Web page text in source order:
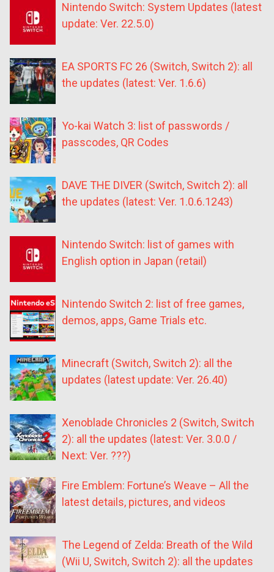
Nintendo Switch: System Updates (latest
update: Ver. 22.5.0)
EA SPORTS FC 26 (Switch, Switch 2): all
the updates (latest: Ver. 1.6.6)
Yo-kai Watch 3: list of passwords /
passcodes, QR Codes
DAVE THE DIVER (Switch, Switch 2): all
the updates (latest: Ver. 1.0.6.1243)
Nintendo Switch: list of games with
English option in Japan (retail)
Nintendo Switch 2: list of free games,
demos, apps, Game Trials etc.
Minecraft (Switch, Switch 2): all the
updates (latest update: Ver. 26.40)
Xenoblade Chronicles 2 (Switch, Switch
2): all the updates (latest: Ver. 3.0.0 /
Next: Ver. ???)
Fire Emblem: Fortune’s Weave – All the
latest details, pictures, and videos
The Legend of Zelda: Breath of the Wild
(Wii U, Switch, Switch 2): all the updates